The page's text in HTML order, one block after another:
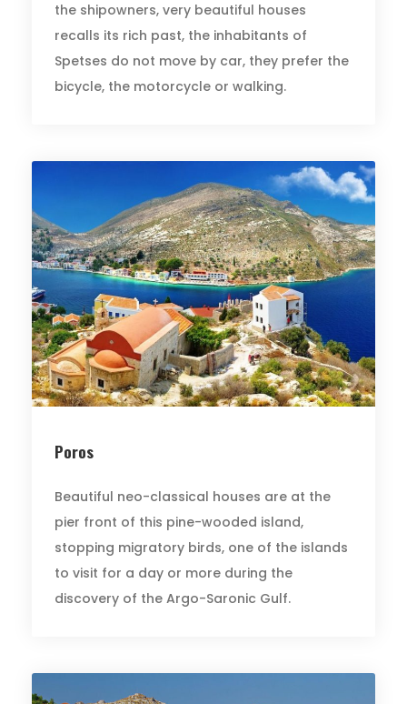
the shipowners, very beautiful houses
recalls its rich past, the inhabitants of
Spetses do not move by car, they prefer the
bicycle, the motorcycle or walking.
Poros
Beautiful neo-classical houses are at the
pier front of this pine-wooded island,
stopping migratory birds, one of the islands
to visit for a day or more during the
discovery of the Argo-Saronic Gulf.